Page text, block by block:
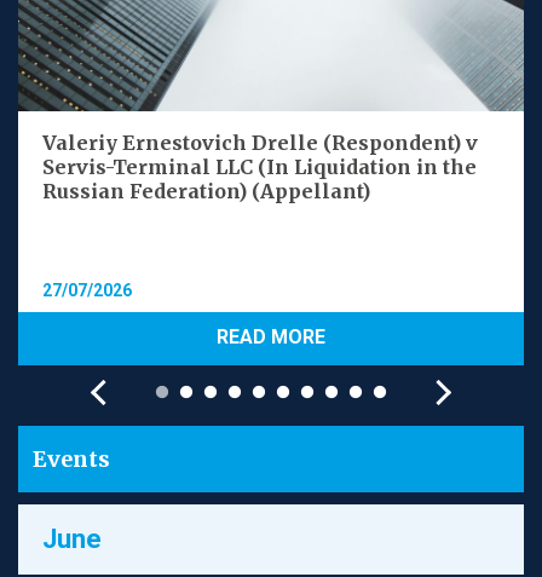
Valeriy Ernestovich Drelle (Respondent) v
Servis-Terminal LLC (In Liquidation in the
Russian Federation) (Appellant)
27/07/2026
READ MORE
Events
June